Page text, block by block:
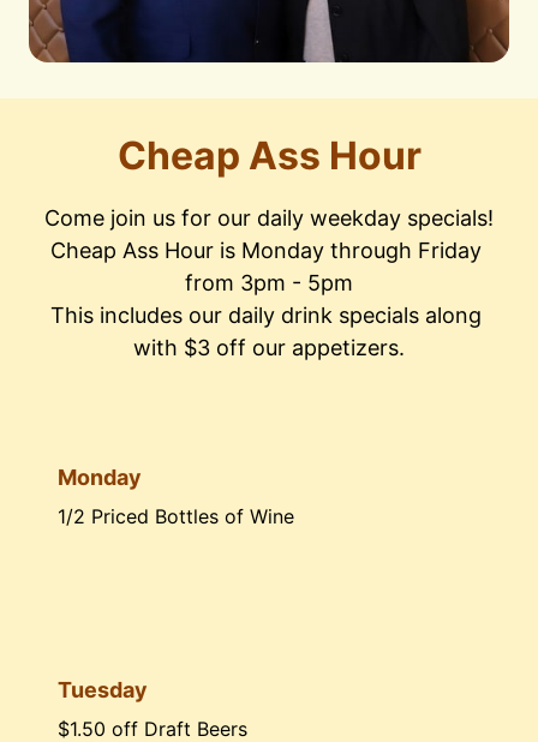
Cheap Ass Hour
Come join us for our daily weekday specials!
Cheap Ass Hour is Monday through Friday
from 3pm - 5pm
This includes our daily drink specials along
with $3 off our appetizers.
Monday
1/2 Priced Bottles of Wine
Tuesday
$1.50 off Draft Beers